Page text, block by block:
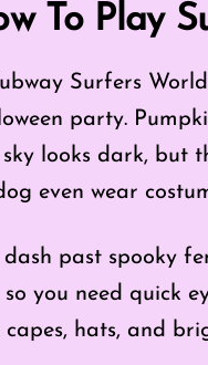
To Play
Surfers
party.
sky looks dark, but
even wear
dash past spooky
you need quick
capes, hats, and